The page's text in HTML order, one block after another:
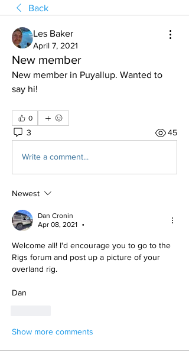
Back
Les Baker
April 7, 2021
New member
New member in Puyallup. Wanted to
say hi!
0
3 45
Write a comment...
Newest
Dan Cronin
Apr 08, 2021
•
Welcome all! I'd encourage you to go to the
Rigs forum and post up a picture of your
overland rig.
Dan
Show more comments